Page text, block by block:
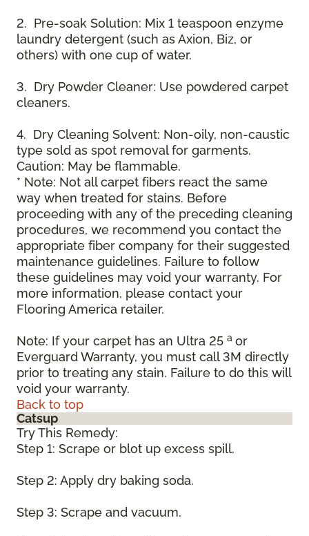
2. Pre-soak Solution: Mix 1 teaspoon enzyme
laundry detergent (such as Axion, Biz, or
others) with one cup of water.
3. Dry Powder Cleaner: Use powdered carpet
cleaners.
4. Dry Cleaning Solvent: Non-oily, non-caustic
type sold as spot removal for garments.
Caution: May be flammable.
* Note: Not all carpet fibers react the same
way when treated for stains. Before
proceeding with any of the preceding cleaning
procedures, we recommend you contact the
appropriate fiber company for their suggested
maintenance guidelines. Failure to follow
these guidelines may void your warranty. For
more information, please contact your
Flooring America retailer.
Note: If your carpet has an Ultra 25 a or
Everguard Warranty, you must call 3M directly
prior to treating any stain. Failure to do this will
void your warranty.
Back to top
Catsup
Try This Remedy:
Step 1: Scrape or blot up excess spill.
Step 2: Apply dry baking soda.
Step 3: Scrape and vacuum.